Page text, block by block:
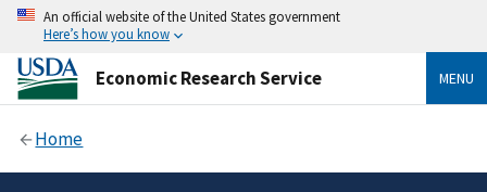
An official website of the United States government
Here’s how you know
Economic Research Service MENU
Home